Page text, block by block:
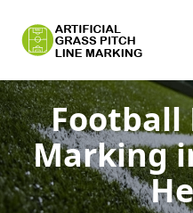
Football
Marking